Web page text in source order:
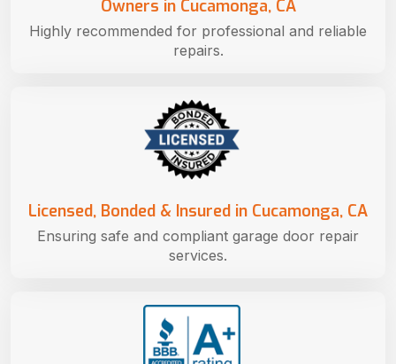
Licensed, Bonded & Insured in Cucamonga, CA
Ensuring safe and compliant garage door repair
services.
Owners in Cucamonga, CA
Highly recommended for professional and reliable
repairs.